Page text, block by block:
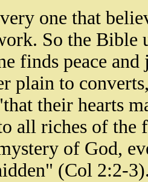
one that
So the Bible
finds peace
plain to
their hearts
all riches of the
of God,
(Col 2:2-